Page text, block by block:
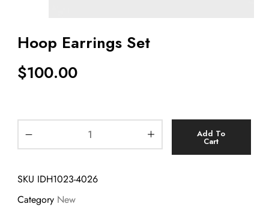
Hoop Earrings Set
$100.00
Add To
Cart
SKU IDH1023-4026
Category New